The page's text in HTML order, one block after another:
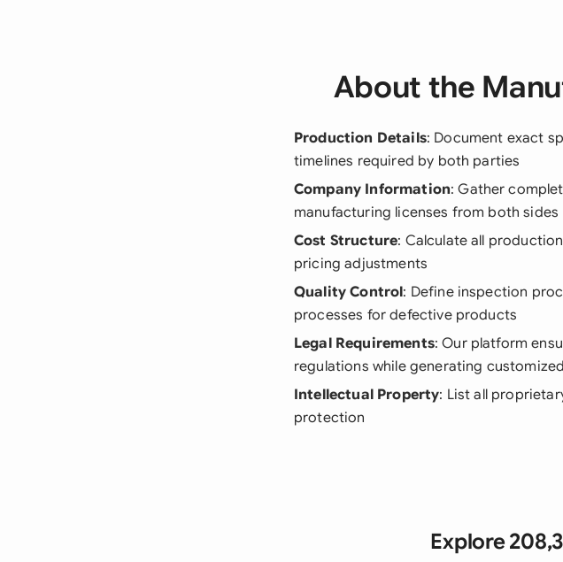
About the
Production Details: Document exact
timelines required by both parties
Company Information: Gather
manufacturing licenses from both sides
Cost Structure: Calculate all
pricing adjustments
Quality Control: Define inspection
processes for defective products
Legal Requirements: Our platform
regulations while generating
Intellectual Property: List all
protection
Explore